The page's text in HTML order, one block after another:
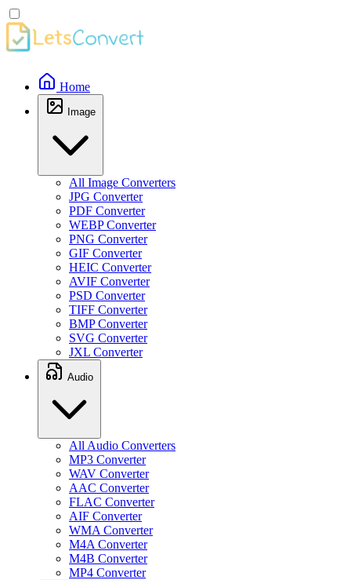
Home
Image
All Image Converters
JPG Converter
PDF Converter
WEBP Converter
PNG Converter
GIF Converter
HEIC Converter
AVIF Converter
PSD Converter
TIFF Converter
BMP Converter
SVG Converter
JXL Converter
Audio
All Audio Converters
MP3 Converter
WAV Converter
AAC Converter
FLAC Converter
AIF Converter
WMA Converter
M4A Converter
M4B Converter
MP4 Converter